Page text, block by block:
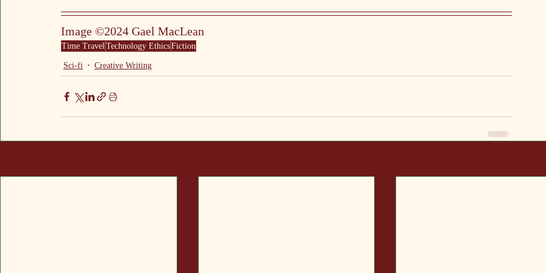
Image ©2024 Gael MacLean
Time TravelTechnology EthicsFiction
Sci-fi Creative Writing